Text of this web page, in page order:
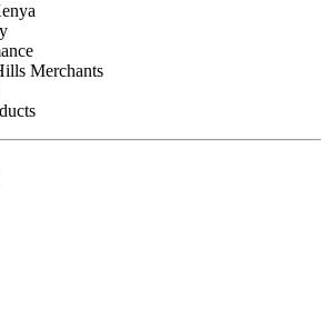
Merchants